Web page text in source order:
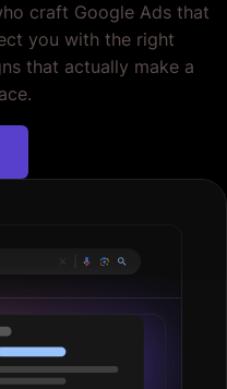
craft Google Ads that
you with the right
that actually make a